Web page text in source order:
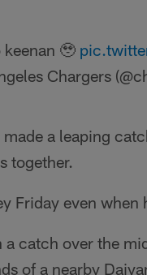
🥹
Chargers
a leaping
together.
Friday even
catch over the
of a nearby